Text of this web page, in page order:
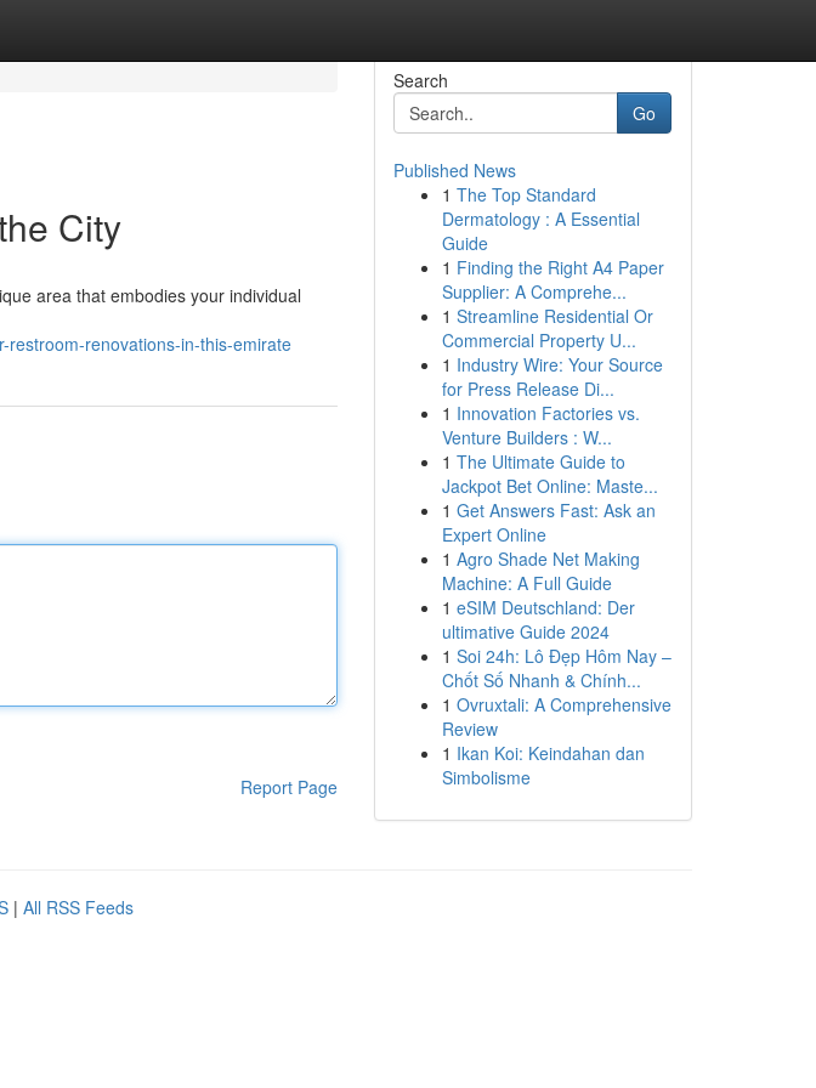
City
area that embodies your individual
restroom-renovations-in-this-emirate
Report Page
Search
Go
Published News
1 The Top Standard
Dermatology : A Essential
Guide
1 Finding the Right A4 Paper
Supplier: A Comprehe...
1 Streamline Residential Or
Commercial Property U...
1 Industry Wire: Your Source
for Press Release Di...
1 Innovation Factories vs.
Venture Builders : W...
1 The Ultimate Guide to
Jackpot Bet Online: Maste...
1 Get Answers Fast: Ask an
Expert Online
1 Agro Shade Net Making
Machine: A Full Guide
1 eSIM Deutschland: Der
ultimative Guide 2024
1 Soi 24h: Lô Đẹp Hôm Nay –
Chốt Số Nhanh & Chính...
1 Ovruxtali: A Comprehensive
Review
1 Ikan Koi: Keindahan dan
Simbolisme
| All RSS Feeds